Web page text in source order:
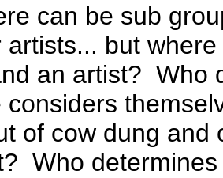
can be sub
artists... but
an artist? Who
considers
of cow dung and
Who